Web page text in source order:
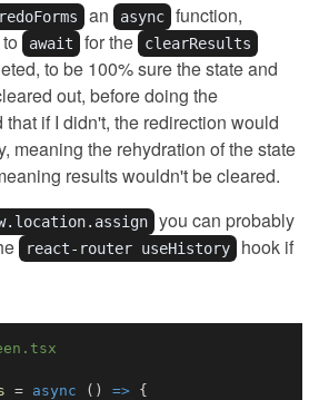
redoForms an async
function,
await for the clearResults
to be 100% sure the state and
out, before doing the
that if I didn't, the redirection would
meaning the rehydration of the state
results wouldn't be cleared.
you can probably
react-router useHistory
hook if
= async ( ) => {